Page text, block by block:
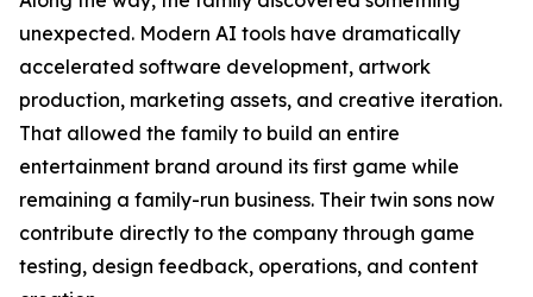
unexpected. Modern AI tools have dramatically
accelerated software development, artwork
production, marketing assets, and creative iteration.
That allowed the family to build an entire
entertainment brand around its first game while
remaining a family-run business. Their twin sons now
contribute directly to the company through game
testing, design feedback, operations, and content